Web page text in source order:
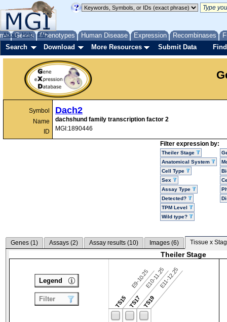
Genes Phenotypes Human Disease Expression Recombinases
About Help FAQ
Search Download More Resources Submit Data
Symbol
Name
ID
Dach2
dachshund family transcription factor 2
MGI:1890446
Filter expression by:
Theiler Stage
Anatomical System
Cell Type
Sex
Assay Type
Detected?
TPM Level
Wild type?
Genes (1) Assays (2) Assay results (10) Images (6) Tissue x
Theiler Stage
TS15
E9-10.25
TS17
E10-11.25
TS19
E11-12.25
Legend
Filter